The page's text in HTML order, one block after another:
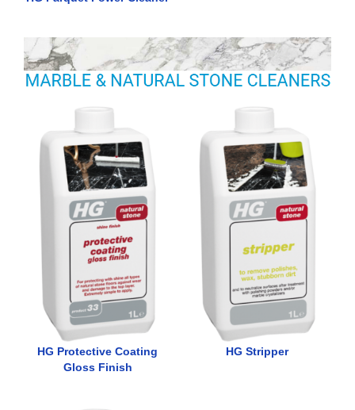
HG Protective Coating
Gloss Finish
HG Stripper